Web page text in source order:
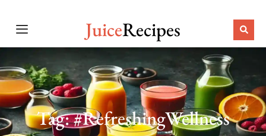
JuiceRecipes
Tag: #RefreshingWellness